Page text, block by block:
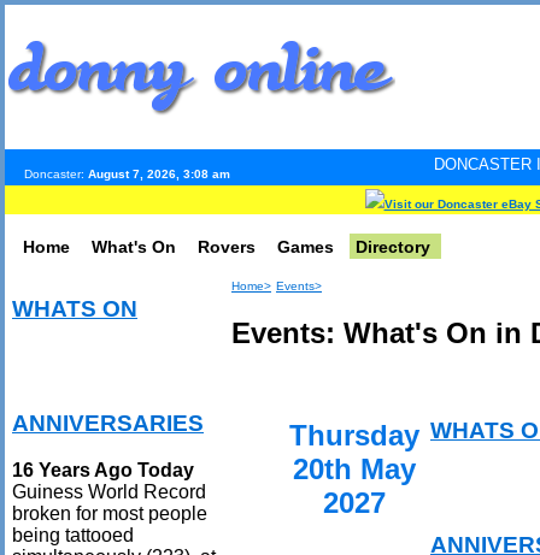
Doncaster: August 7, 2026, 3:08 am
DONCASTER
Visit our Doncaster eBay
Home What's On Rovers Games Directory
WHATS ON
ANNIVERSARIES
16 Years Ago Today
Guiness World Record
broken for most people
being tattooed
Home> Events>
Events: What's On in
Thursday
20th May
2027
WHATS